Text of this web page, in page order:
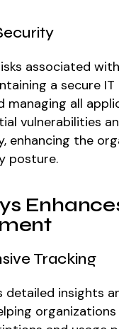
associated
a secure
managing all
vulnerabilities
enhancing the
posture.
Tracking
detailed insights